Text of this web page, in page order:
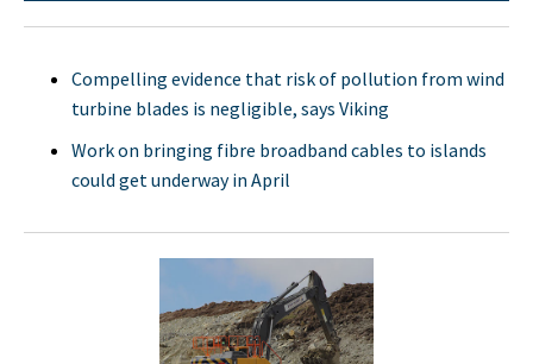
Compelling evidence that risk of pollution from wind
turbine blades is negligible, says Viking
Work on bringing fibre broadband cables to islands
could get underway in April